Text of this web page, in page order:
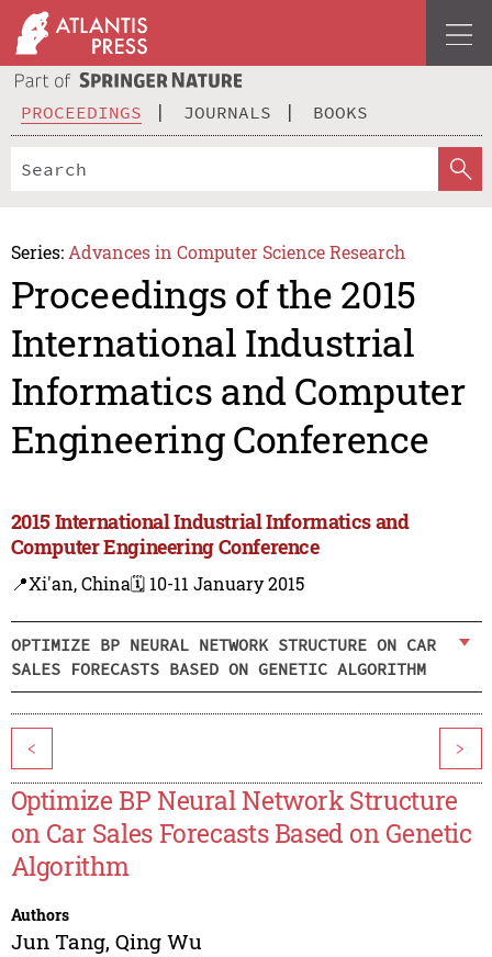
PROCEEDINGS JOURNALS BOOKS
Series: Advances in Computer Science Research
Proceedings of the 2015
International Industrial
Informatics and Computer
Engineering Conference
2015 International Industrial Informatics and
Computer Engineering Conference
📍Xi'an, China🗓️ 10-11 January 2015
OPTIMIZE BP NEURAL NETWORK STRUCTURE ON CAR
SALES FORECASTS BASED ON GENETIC ALGORITHM
< >
Optimize BP Neural Network Structure
on Car Sales Forecasts Based on Genetic
Algorithm
Authors
Jun Tang, Qing Wu